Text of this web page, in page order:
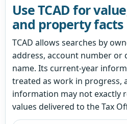
Use TCAD for
and property facts
TCAD allows searches by
address, account number or
name. Its current-year
treated as work in progress,
information may not exactly
values delivered to the Tax